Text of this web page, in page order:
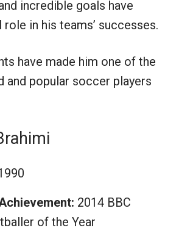
incredible goals have
in his teams’ successes.
have made him one of the
and popular soccer players
2014 BBC
of the Year